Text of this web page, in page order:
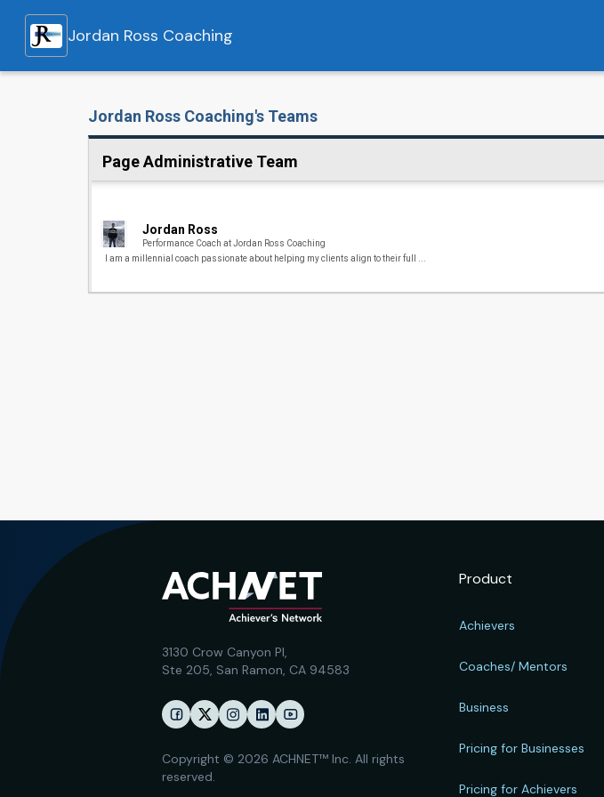
Jordan Ross Coaching
Jordan Ross Coaching's Teams
Page Administrative Team
Jordan Ross
Performance Coach at Jordan Ross Coaching
I am a millennial coach passionate about helping my clients align to their full ...
3130 Crow Canyon Pl,
Ste 205, San Ramon, CA 94583
Copyright © 2026 ACHNET™ Inc. All rights
reserved.
Product
Achievers
Coaches/ Mentors
Business
Pricing for Businesses
Pricing for Achievers